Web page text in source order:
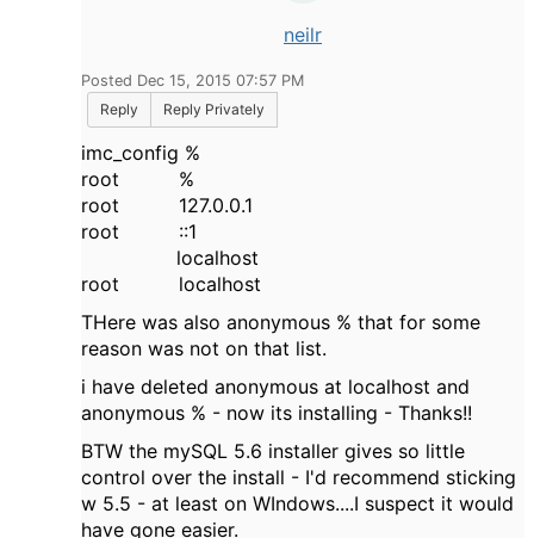
neilr
Posted Dec 15, 2015 07:57 PM
Reply
Reply Privately
imc_config %
root %
root 127.0.0.1
root ::1
localhost
root localhost
THere was also anonymous % that for some
reason was not on that list.
i have deleted anonymous at localhost and
anonymous % - now its installing - Thanks!!
BTW the mySQL 5.6 installer gives so little
control over the install - I'd recommend sticking
w 5.5 - at least on WIndows....I suspect it would
have gone easier.